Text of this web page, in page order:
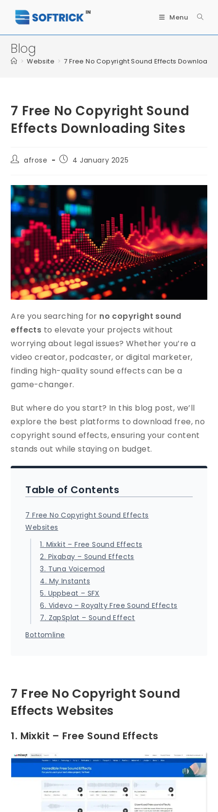
Menu
Blog
> Website > 7 Free No Copyright Sound Effects
7 Free No Copyright Sound
Effects Downloading Sites
afrose 4 January 2025
Are you searching for no copyright sound
effects to elevate your projects without
worrying about legal issues? Whether you’re a
video creator, podcaster, or digital marketer,
finding high-quality sound effects can be a
game-changer.
But where do you start? In this blog post, we’ll
explore the best platforms to download free, no
copyright sound effects, ensuring your content
stands out while staying on budget.
Table of Contents
7 Free No Copyright Sound Effects
Websites
1. Mixkit – Free Sound Effects
2. Pixabay – Sound Effects
3. Tuna Voicemod
4. My Instants
5. Uppbeat – SFX
6. Videvo – Royalty Free Sound Effects
7. ZapSplat – Sound Effect
Bottomline
7 Free No Copyright Sound
Effects Websites
1. Mixkit – Free Sound Effects